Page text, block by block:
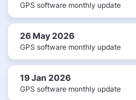
GPS software monthly update
26 May 2026
GPS software monthly update
19 Jan 2026
GPS software monthly update